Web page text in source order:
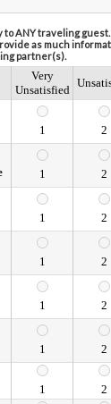
to ANY traveling
as much
partner(s).
Very
Unsatisfied
1 2
1 2
1 2
1 2
1 2
1 2
1 2